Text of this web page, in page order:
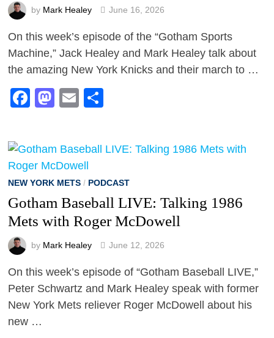
by Mark Healey June 16, 2026
On this week’s episode of the “Gotham Sports
Machine,” Jack Healey and Mark Healey talk about
the amazing New York Knicks and their march to …
Facebook
Mastodon
Email
NEW YORK METS/ PODCAST
Gotham Baseball LIVE: Talking 1986
Mets with Roger McDowell
by Mark Healey June 12, 2026
On this week’s episode of “Gotham Baseball LIVE,”
Peter Schwartz and Mark Healey speak with former
New York Mets reliever Roger McDowell about his
new …